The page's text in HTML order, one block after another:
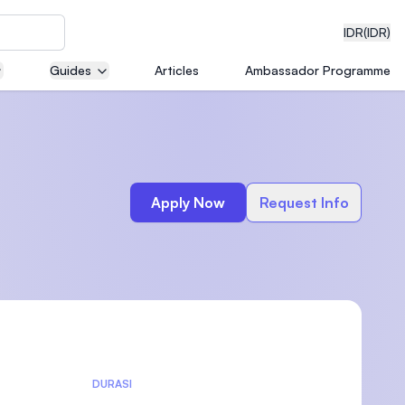
IDR(IDR)
Guides Articles Ambassador Programme
Apply Now Request Info
DURASI